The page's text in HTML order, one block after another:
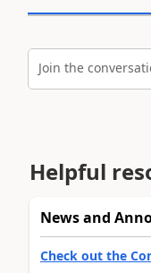
Join the
Helpful
News and
Check out the